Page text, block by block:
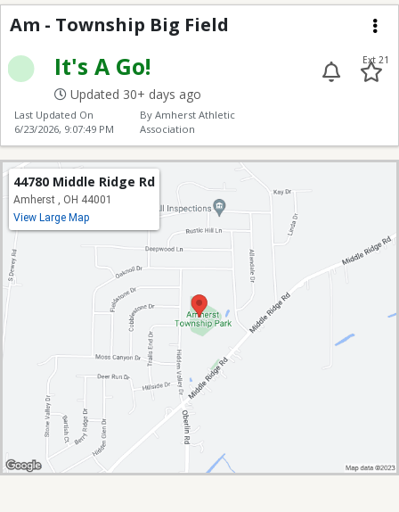
Township Big Field
Am - Township Big Field
It's A Go!
Updated 30+ days ago
Ext 21
Last Updated On
6/23/2026, 9:07:49 PM
By Amherst Athletic
Association
44780 Middle Ridge Rd
Amherst , OH 44001
View Large Map